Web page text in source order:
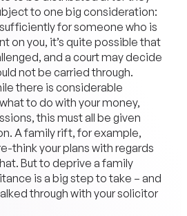
to one big consideration:
for someone who is
on you, it’s quite possible that
and a court may decide
not be carried through.
there is considerable
to do with your money,
this must all be given
A family rift, for example,
think your plans with regards
But to deprive a family
is a big step to take – and
through with your solicitor